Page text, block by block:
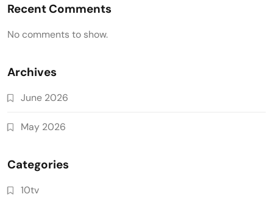
Recent Comments
No comments to show.
Archives
June 2026
May 2026
Categories
10tv